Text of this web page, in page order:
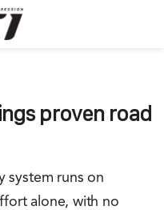
proven road
system runs on
alone, with no